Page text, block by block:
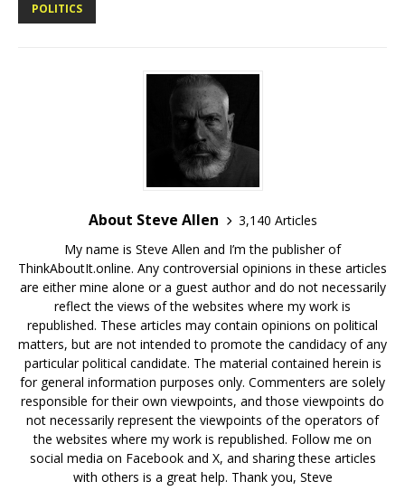
POLITICS
About Steve Allen
3,140 Articles
My name is Steve Allen and I’m the publisher of
ThinkAboutIt.online. Any controversial opinions in these articles
are either mine alone or a guest author and do not necessarily
reflect the views of the websites where my work is
republished. These articles may contain opinions on political
matters, but are not intended to promote the candidacy of any
particular political candidate. The material contained herein is
for general information purposes only. Commenters are solely
responsible for their own viewpoints, and those viewpoints do
not necessarily represent the viewpoints of the operators of
the websites where my work is republished. Follow me on
social media on Facebook and X, and sharing these articles
with others is a great help. Thank you, Steve